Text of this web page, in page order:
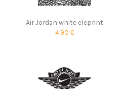
Air Jordan white eleprint
4,90 €